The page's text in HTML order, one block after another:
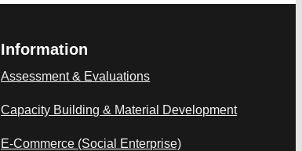
Information
Assessment & Evaluations
Capacity Building & Material Development
E-Commerce (Social Enterprise)